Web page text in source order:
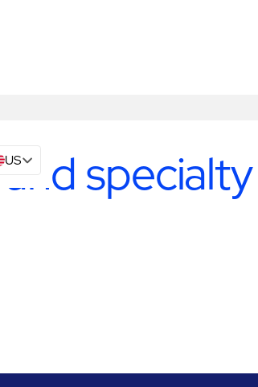
US
specialty